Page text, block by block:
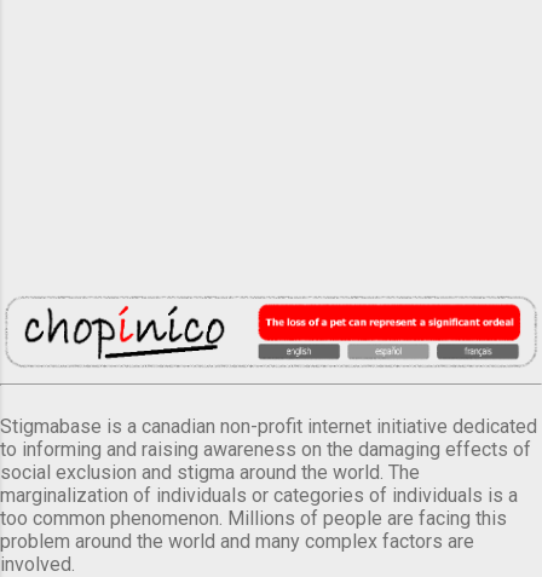
Stigmabase is a canadian non-profit internet initiative dedicated
to informing and raising awareness on the damaging effects of
social exclusion and stigma around the world. The
marginalization of individuals or categories of individuals is a
too common phenomenon. Millions of people are facing this
problem around the world and many complex factors are
involved.